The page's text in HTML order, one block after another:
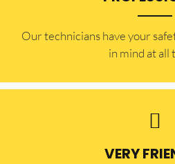
Our technicians have your
in mind at all
VERY